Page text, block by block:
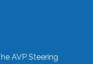
AVP Steering